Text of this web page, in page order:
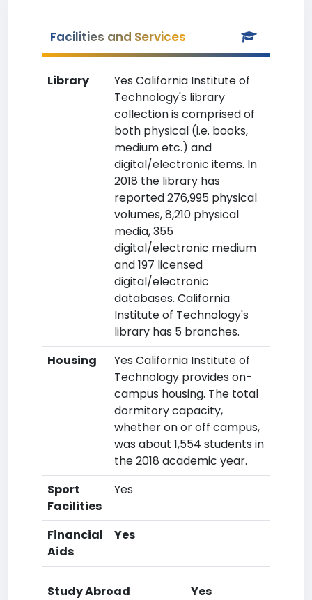
Facilities and Services
Library
Yes California Institute of
Technology's library
collection is comprised of
both physical (i.e. books,
medium etc.) and
digital/electronic items. In
2018 the library has
reported 276,995 physical
volumes, 8,210 physical
media, 355
digital/electronic medium
and 197 licensed
digital/electronic
databases. California
Institute of Technology's
library has 5 branches.
Housing
Yes California Institute of
Technology provides on-
campus housing. The total
dormitory capacity,
whether on or off campus,
was about 1,554 students in
the 2018 academic year.
Sport
Facilities
Yes
Financial
Aids
Yes
Study Abroad Yes